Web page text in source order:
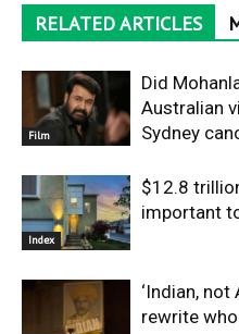
RELATED ARTICLES
Film
Did
Australian
Sydney
Index
$12.8
important
‘Indian, not
rewrite